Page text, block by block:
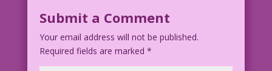
Submit a Comment
Your email address will not be published.
Required fields are marked *